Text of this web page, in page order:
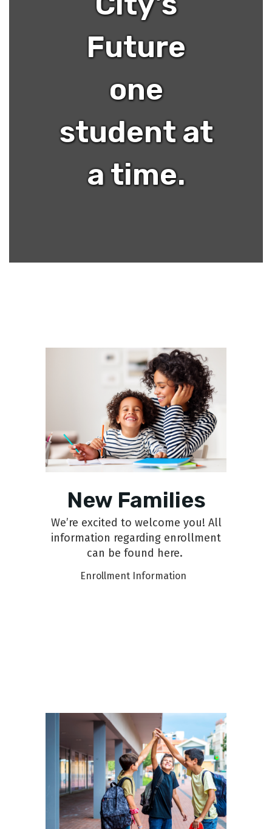
Future
one
student at
a time.
New Families
We’re excited to welcome you! All
information regarding enrollment
can be found here.
Enrollment Information